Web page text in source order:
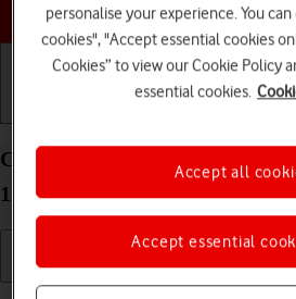
Choose a help
Connect to a Wi-Fi network on
15 Plus iOS 17
personalise your experience. You
cookies", "Accept essential cookies
Cookies” to view our Cookie Policy
essential cookies.
Accept essential
Accept all